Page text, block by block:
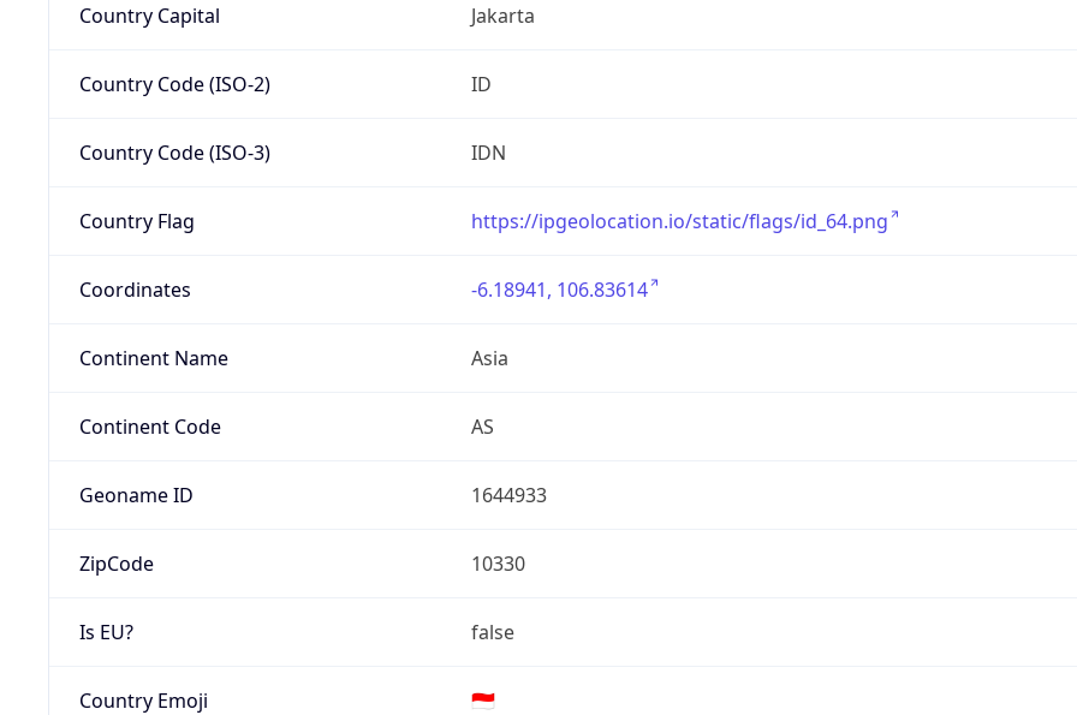
Country Capital Jakarta
Country Code (ISO-2) ID
Country Code (ISO-3) IDN
Country Flag https://ipgeolocation.io/static/flags/id_64.png
Coordinates -6.18941, 106.83614
Continent Name Asia
Continent Code AS
Geoname ID 1644933
ZipCode 10330
Is EU? false
Country Emoji 🇮🇩